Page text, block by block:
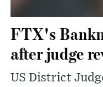
FTX's
after judge
US District